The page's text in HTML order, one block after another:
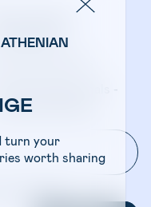
turn your
worth sharing
Travel Professionals -
Charters